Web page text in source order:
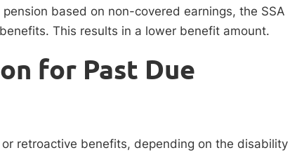
based on non-covered earnings, the SSA
This results in a lower benefit amount.
for Past Due
retroactive benefits, depending on the disability